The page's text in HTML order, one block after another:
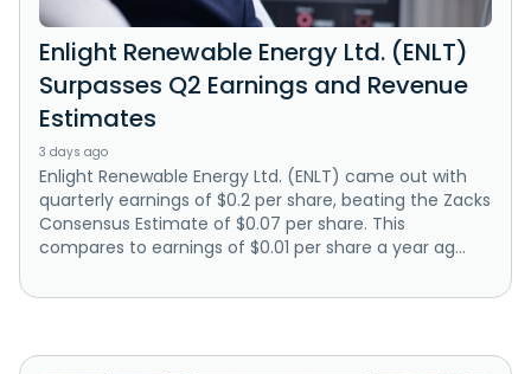
Enlight Renewable Energy Ltd. (ENLT)
Surpasses Q2 Earnings and Revenue
Estimates
3 days ago
Enlight Renewable Energy Ltd. (ENLT) came out with
quarterly earnings of $0.2 per share, beating the Zacks
Consensus Estimate of $0.07 per share. This
compares to earnings of $0.01 per share a year ag...